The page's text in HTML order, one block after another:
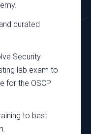
curated
Security
lab exam to
for the OSCP
to best